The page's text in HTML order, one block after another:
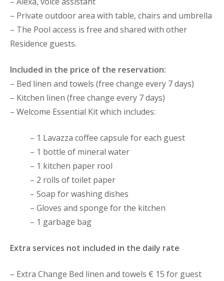
– Private outdoor area with table, chairs and umbrella
– The Pool access is free and shared with other
Residence guests.
Included in the price of the reservation:
– Bed linen and towels (free change every 7 days)
– Kitchen linen (free change every 7 days)
– Welcome Essential Kit which includes:
– 1 Lavazza coffee capsule for each guest
– 1 bottle of mineral water
– 1 kitchen paper rool
– 2 rolls of toilet paper
– Soap for washing dishes
– Gloves and sponge for the kitchen
– 1 garbage bag
Extra services not included in the daily rate
– Extra Change Bed linen and towels € 15 for guest